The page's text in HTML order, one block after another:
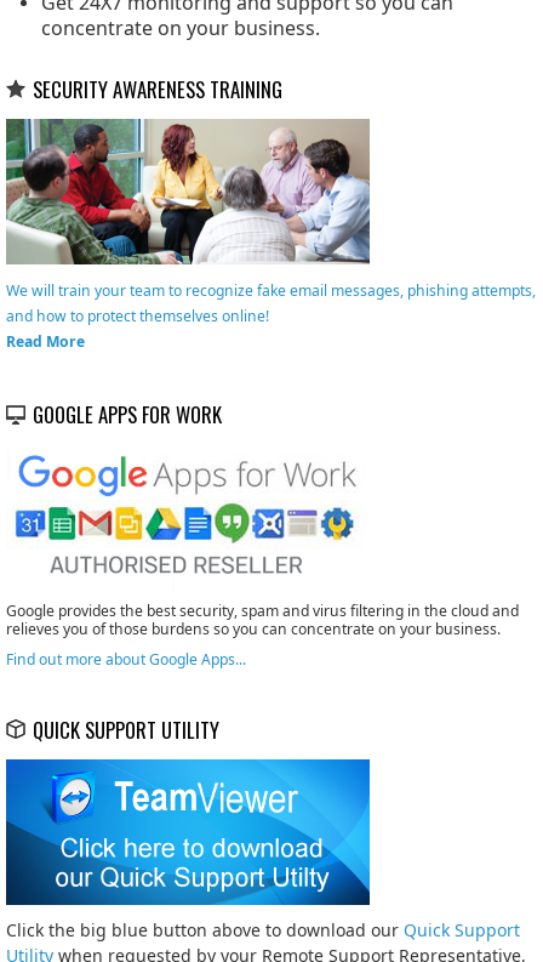
concentrate on your business.
SECURITY AWARENESS TRAINING
We will train your team to recognize fake email messages, phishing attempts,
and how to protect themselves online!
Read More
GOOGLE APPS FOR WORK
Google provides the best security, spam and virus filtering in the cloud and
relieves you of those burdens so you can concentrate on your business.
Find out more about Google Apps...
QUICK SUPPORT UTILITY
Click the big blue button above to download our Quick Support
Utility when requested by your Remote Support Representative,